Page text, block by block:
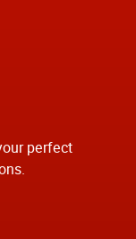
perfect